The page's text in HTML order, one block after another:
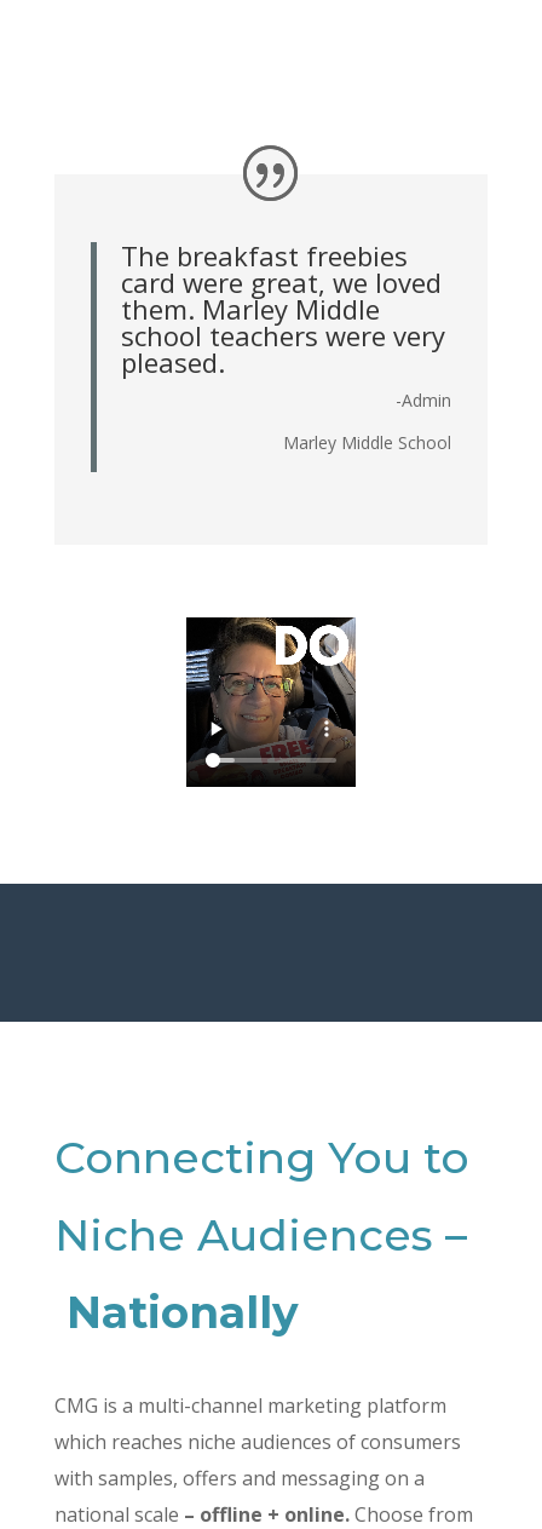
The breakfast freebies
card were great, we loved
them. Marley Middle
school teachers were very
pleased.
-Admin
Marley Middle School
Connecting You to
Niche Audiences –
Nationally
CMG is a multi-channel marketing platform
which reaches niche audiences of consumers
with samples, offers and messaging on a
national scale – offline + online.Choose from